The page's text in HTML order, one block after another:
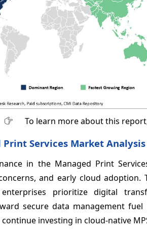
To learn more about this
Services Market
in the Managed Print
and early cloud adoption.
prioritize digital
secure data management
continue investing in cloud-native